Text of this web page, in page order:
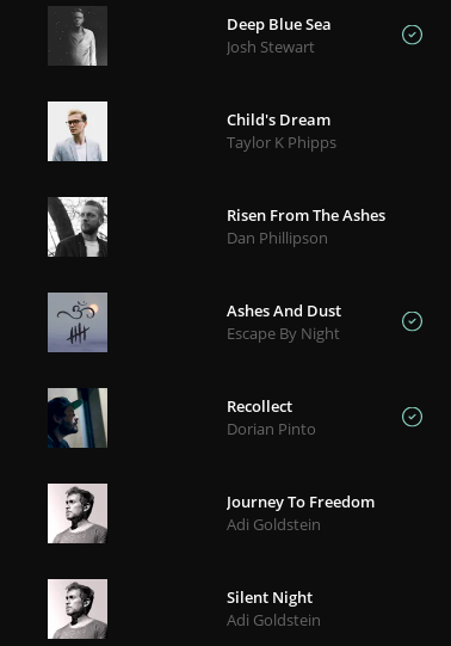
Deep Blue Sea
Josh Stewart
Child's Dream
Taylor K Phipps
Risen From The Ashes
Dan Phillipson
Ashes And Dust
Escape By Night
Recollect
Dorian Pinto
Journey To Freedom
Adi Goldstein
Silent Night
Adi Goldstein